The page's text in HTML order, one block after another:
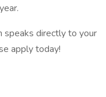
speaks directly to your
apply today!